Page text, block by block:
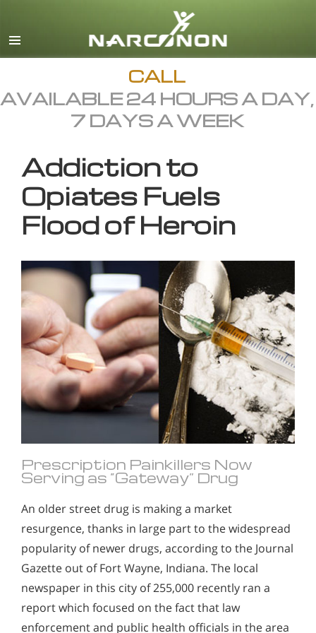
English
All Regions/Languages
CALL
AVAILABLE 24 HOURS A DAY,
7 DAYS A WEEK
Addiction to
Opiates Fuels
Flood of Heroin
Prescription Painkillers Now
Serving as “Gateway” Drug
An older street drug is making a market
resurgence, thanks in large part to the widespread
popularity of newer drugs, according to the Journal
Gazette out of Fort Wayne, Indiana. The local
newspaper in this city of 255,000 recently ran a
report which focused on the fact that law
enforcement and public health officials in the area